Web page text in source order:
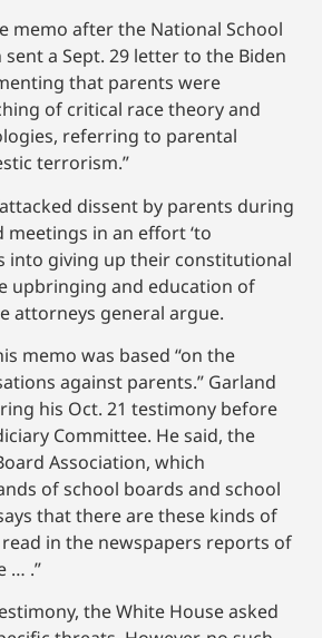
memo after the National School
a Sept. 29 letter to the Biden
that parents were
of critical race theory and
referring to parental
terrorism.”
dissent by parents during
meetings in an effort ‘to
into giving up their constitutional
upbringing and education of
attorneys general argue.
memo was based “on the
against parents.” Garland
his Oct. 21 testimony before
Committee. He said, the
Association, which
of school boards and school
that there are these kinds of
in the newspapers reports of
… .”
the White House asked